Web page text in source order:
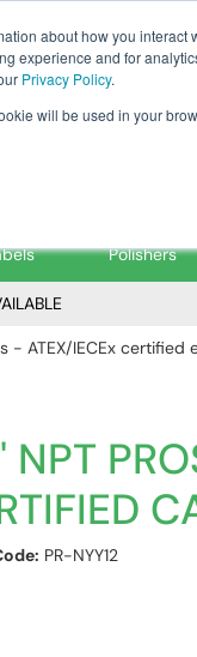
about how you interact
experience and for
Privacy Policy.
will be used in your
Polishers
- ATEX/IECEx
NPT
PR-NYY12